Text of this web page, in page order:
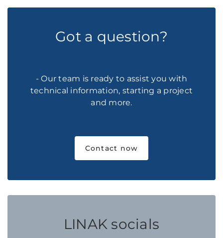
Got a question?
- Our team is ready to assist you with
technical information, starting a project
and more.
Contact now
LINAK socials